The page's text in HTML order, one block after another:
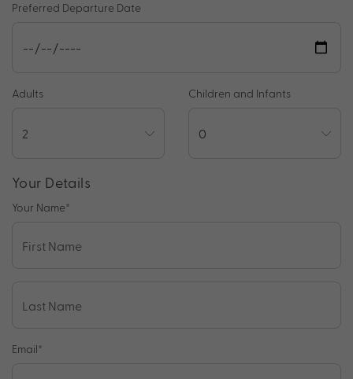
Preferred Departure Date
Adults Children and Infants
Your Details
Your Name*
Email*